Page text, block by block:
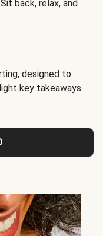
back, relax, and
designed to
key takeaways